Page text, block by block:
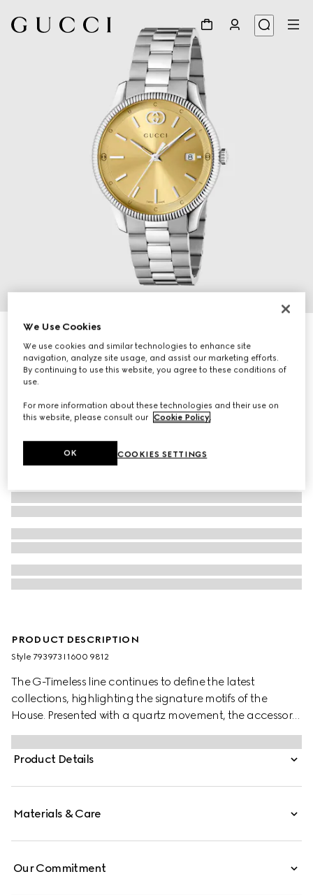
G-Timeless watch, 38mm
€ 1.500
PRODUCT DESCRIPTION
Style ‎793973 I1600 9812
The G-Timeless line continues to define the latest
collections, highlighting the signature motifs of the
House. Presented with a quartz movement, the accessory
features a stainless steel bracelet enriched with a gold-
plated dial. The emblematic Interlocking G adds a soft
logo touch to the piece.
Product Details
Materials & Care
Our Commitment
We Use Cookies
We use cookies and similar technologies to enhance site
navigation, analyze site usage, and assist our marketing efforts.
By continuing to use this website, you agree to these conditions of
use.
For more information about these technologies and their use on
this website, please consult our Cookie Policy.
COOKIES SETTINGS
OK